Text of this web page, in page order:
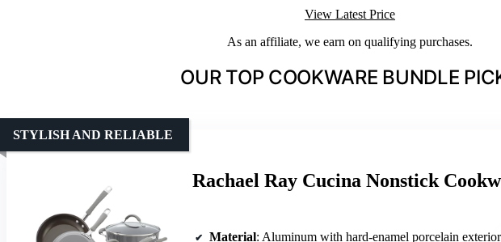
View Latest Price
As an affiliate, we earn on qualifying purchases.
OUR TOP COOKWARE BUNDLE
Rachael Ray Cucina Nonstick
STYLISH AND RELIABLE
Material: Aluminum with hard-enamel porcelain exterior